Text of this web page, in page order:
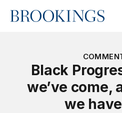
Home
Black
we’ve come,
we